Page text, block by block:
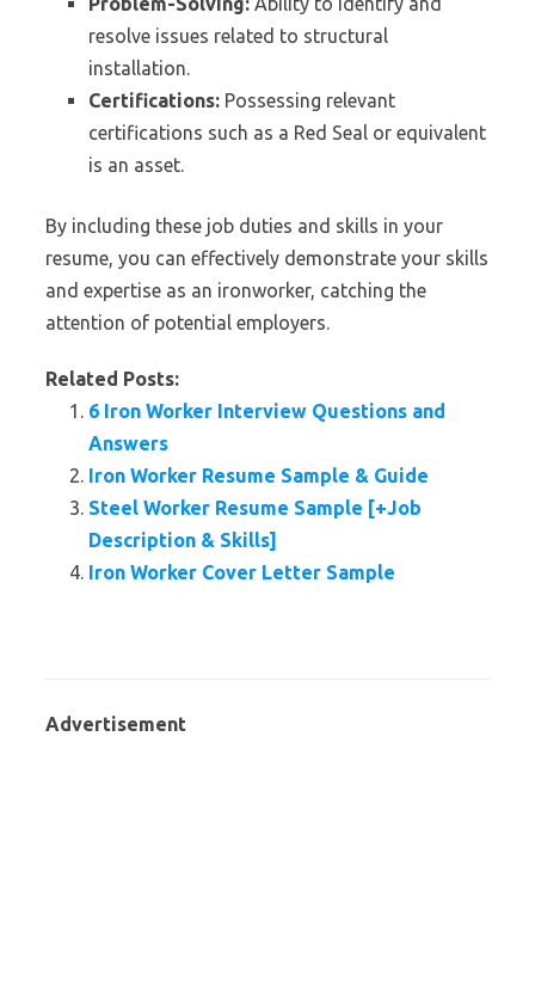
resolve issues related to structural
installation.
Certifications: Possessing relevant
certifications such as a Red Seal or equivalent
is an asset.
By including these job duties and skills in your
resume, you can effectively demonstrate your skills
and expertise as an ironworker, catching the
attention of potential employers.
Related Posts:
6 Iron Worker Interview Questions and
Answers
Iron Worker Resume Sample & Guide
Steel Worker Resume Sample [+Job
Description & Skills]
Iron Worker Cover Letter Sample
Advertisement